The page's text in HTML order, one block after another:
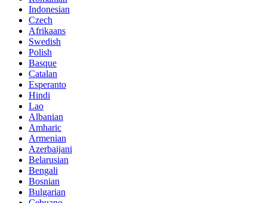
Indonesian
Czech
Afrikaans
Swedish
Polish
Basque
Catalan
Esperanto
Hindi
Lao
Albanian
Amharic
Armenian
Azerbaijani
Belarusian
Bengali
Bosnian
Bulgarian